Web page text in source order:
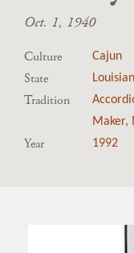
Oct. 1, 1940
Culture Cajun
State
Tradition
Maker,
Year 1992